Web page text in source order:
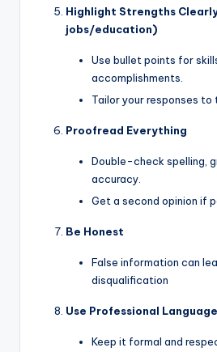
Highlight Strengths
jobs/education)
Use bullet points for
accomplishments.
Tailor your responses to
Proofread Everything
Double-check spelling,
accuracy.
Get a second opinion if
Be Honest
False information can
disqualification
Use Professional Language
Keep it formal and